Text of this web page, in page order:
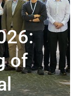
of